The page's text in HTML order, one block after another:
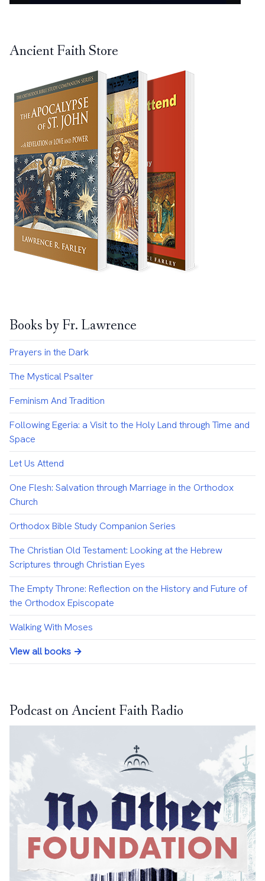
Ancient Faith Store
Books by Fr. Lawrence
Prayers in the Dark
The Mystical Psalter
Feminism And Tradition
Following Egeria: a Visit to the Holy Land through Time and
Space
Let Us Attend
One Flesh: Salvation through Marriage in the Orthodox
Church
Orthodox Bible Study Companion Series
The Christian Old Testament: Looking at the Hebrew
Scriptures through Christian Eyes
The Empty Throne: Reflection on the History and Future of
the Orthodox Episcopate
Walking With Moses
View all books →
Podcast on Ancient Faith Radio